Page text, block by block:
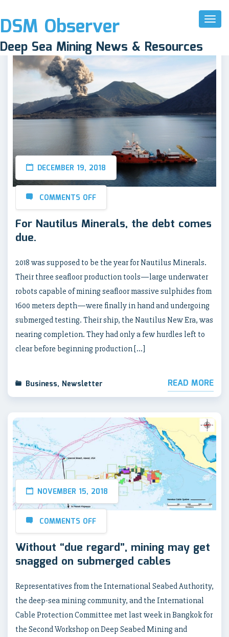
Toggle
DSM Observer
Deep Sea Mining News & Resources
DECEMBER 19, 2018
COMMENTS OFF
For Nautilus Minerals, the debt comes
due.
2018 was supposed to be the year for Nautilus Minerals.
Their three seafloor production tools—large underwater
robots capable of mining seafloor massive sulphides from
1600 meters depth—were finally in hand and undergoing
submerged testing. Their ship, the Nautilus New Era, was
nearing completion. They had only a few hurdles left to
clear before beginning production […]
Business, Newsletter READ MORE
NOVEMBER 15, 2018
COMMENTS OFF
Without “due regard”, mining may get
snagged on submerged cables
Representatives from the International Seabed Authority,
the deep-sea mining community, and the International
Cable Protection Committee met last week in Bangkok for
the Second Workshop on Deep Seabed Mining and